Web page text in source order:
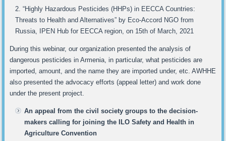
“Highly Hazardous Pesticides (HHPs) in EECCA Countries:
Threats to Health and Alternatives” by Eco-Accord NGO from
Russia, IPEN Hub for EECCA region, on 15th of March, 2021
During this webinar, our organization presented the analysis of
dangerous pesticides in Armenia, in particular, what pesticides are
imported, amount, and the name they are imported under, etc. AWHHE
also presented the advocacy efforts (appeal letter) and work done
under the present project.
An appeal from the civil society groups to the decision-
makers calling for joining the ILO Safety and Health in
Agriculture Convention